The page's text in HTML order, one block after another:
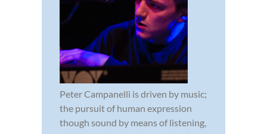
Peter Campanelli is driven by music;
the pursuit of human expression
though sound by means of listening,